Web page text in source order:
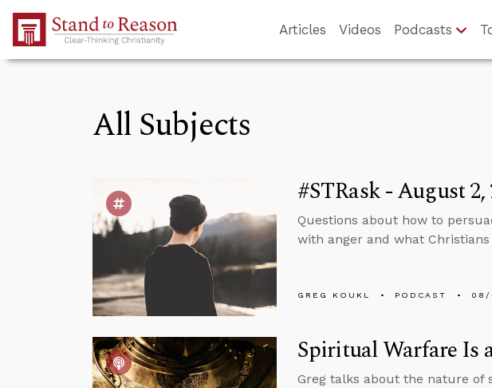
Skip to Main Content
Articles Videos Podcasts
All Subjects
#STRask - August 2,
Questions about how to
with anger and what
GREG KOUKL PODCAST 08/
Spiritual Warfare Is
Greg talks about the nature